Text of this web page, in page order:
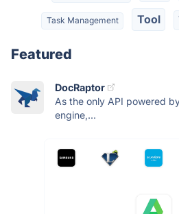
Task Management Tool
Featured
DocRaptor
As the only API powered
engine,...